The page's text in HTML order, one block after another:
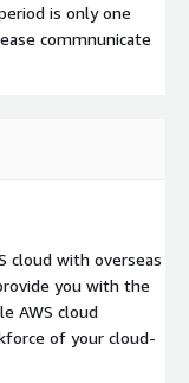
is only one
commnunicate
cloud with overseas
you with the
AWS cloud
of your cloud-